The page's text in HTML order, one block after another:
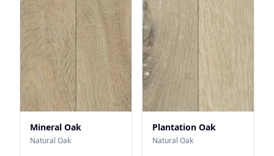
Mineral Oak
Natural Oak
Plantation Oak
Natural Oak